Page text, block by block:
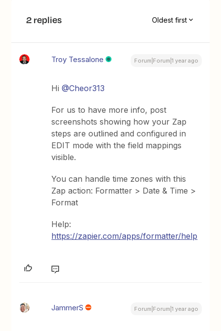
2 replies Oldest first
Troy Tessalone Forum|Forum|1 year ago
Hi ​@Cheor313
For us to have more info, post
screenshots showing how your Zap
steps are outlined and configured in
EDIT mode with the field mappings
visible.
You can handle time zones with this
Zap action: Formatter > Date & Time >
Format
Help:
https://zapier.com/apps/formatter/help
JammerS Forum|Forum|1 year ago